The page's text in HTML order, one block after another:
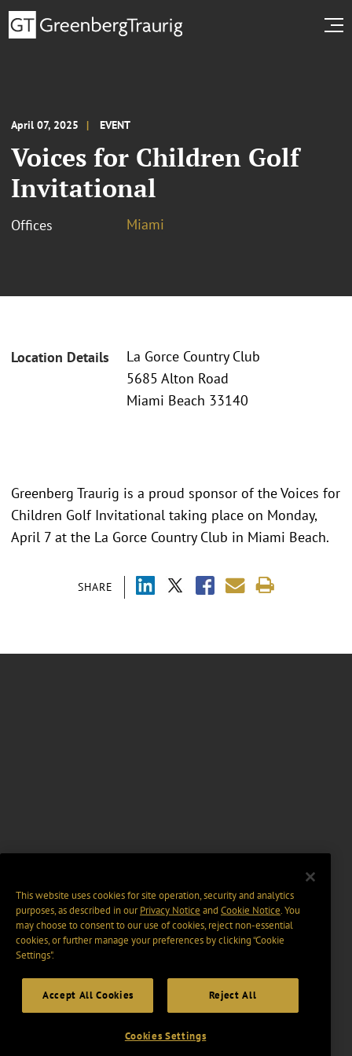
April 07, 2025 EVENT
Voices for Children Golf
Invitational
Offices Miami
Location Details
La Gorce Country Club
5685 Alton Road
Miami Beach 33140
SHARE
Greenberg Traurig is a proud sponsor of the Voices for
Children Golf Invitational taking place on Monday,
April 7 at the La Gorce Country Club in Miami Beach.
This website uses cookies for site operation, security and analytics
purposes, as described in ourPrivacy Notice and Cookie Notice. You
may choose to consent to our use of cookies, reject non-essential
cookies, or further manage your preferences by clicking “Cookie
Settings".
Accept All Cookies Reject All
Cookies Settings